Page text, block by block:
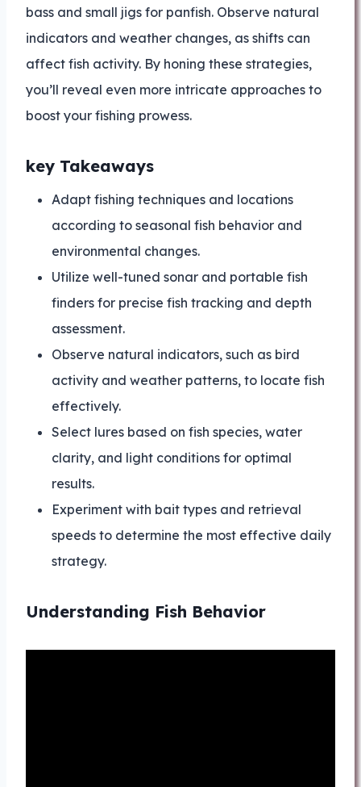
bass and small jigs for panfish. Observe natural
indicators and weather changes, as shifts can
affect fish activity. By honing these strategies,
you’ll reveal even more intricate approaches to
boost your fishing prowess.
key Takeaways
Adapt fishing techniques and locations
according to seasonal fish behavior and
environmental changes.
Utilize well-tuned sonar and portable fish
finders for precise fish tracking and depth
assessment.
Observe natural indicators, such as bird
activity and weather patterns, to locate fish
effectively.
Select lures based on fish species, water
clarity, and light conditions for optimal
results.
Experiment with bait types and retrieval
speeds to determine the most effective daily
strategy.
Understanding Fish Behavior